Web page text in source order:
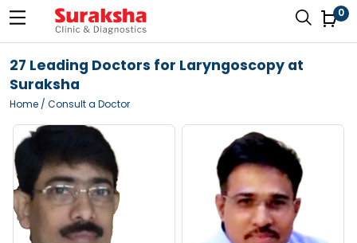
0
27 Leading Doctors for Laryngoscopy at
Suraksha
Home / Consult a Doctor